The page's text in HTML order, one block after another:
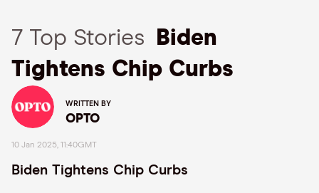
7 Top Stories
Biden
Tightens Chip Curbs
WRITTEN BY
OPTO
10 Jan 2025, 11:40GMT
Biden Tightens Chip Curbs